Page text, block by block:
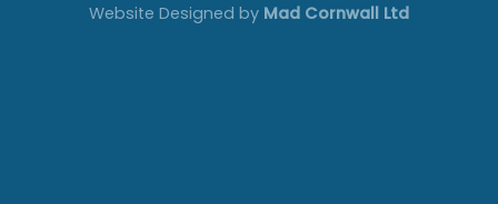
Website Designed by Mad Cornwall Ltd